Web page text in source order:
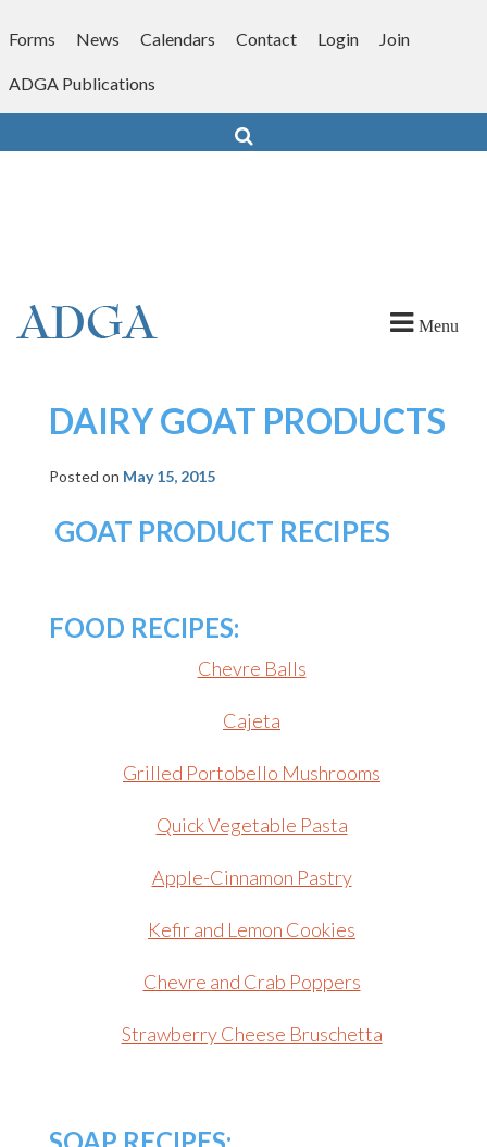
toForms News Calendars Contact Login Join
ADGA Publications
Menu
DAIRY GOAT PRODUCTS
Posted on May 15, 2015
GOAT PRODUCT RECIPES
FOOD RECIPES:
Chevre Balls
Cajeta
Grilled Portobello Mushrooms
Quick Vegetable Pasta
Apple-Cinnamon Pastry
Kefir and Lemon Cookies
Chevre and Crab Poppers
Strawberry Cheese Bruschetta